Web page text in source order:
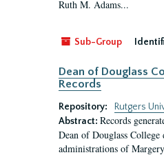
Ruth M. Adams...
Sub-Group
Dean of Douglass
Records
Repository:
Rutgers
Abstract: Records
Dean of Douglass College
administrations of